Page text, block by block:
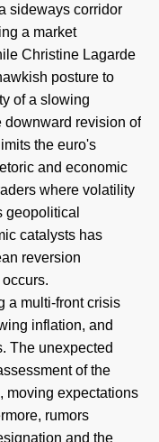
sideways corridor
a market
Christine Lagarde
posture to
of a slowing
revision of
the euro's
and economic
where volatility
geopolitical
catalysts has
reversion
a multi-front crisis
inflation, and
The unexpected
of the
moving expectations
rumors
and the